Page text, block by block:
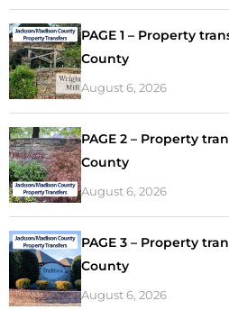
PAGE 1 – Property
County
August 6, 2026
PAGE 2 – Property
County
August 6, 2026
PAGE 3 – Property
County
August 6, 2026